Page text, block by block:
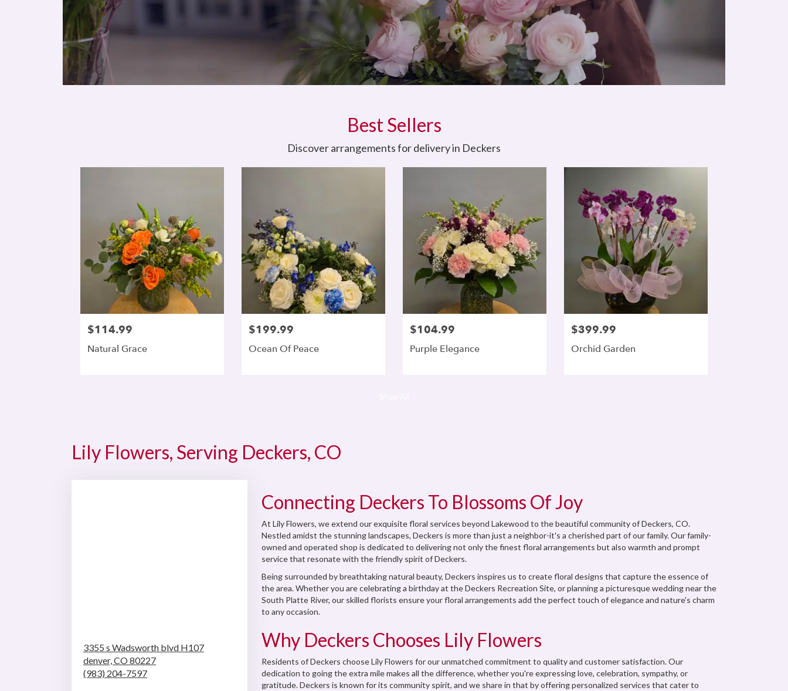
Best Sellers
Discover arrangements for delivery in Deckers
$114.99
Natural Grace
$199.99
Ocean Of Peace
$104.99
Purple Elegance
$399.99
Orchid Garden
Lily Flowers, Serving Deckers, CO
3355 s Wadsworth blvd H107
denver,CO80227
(983) 204-7597
Connecting Deckers To Blossoms Of Joy
At Lily Flowers, we extend our exquisite floral services beyond Lakewood to the beautiful community of Deckers, CO.
Nestled amidst the stunning landscapes, Deckers is more than just a neighbor-it's a cherished part of our family. Our family-
owned and operated shop is dedicated to delivering not only the finest floral arrangements but also warmth and prompt
service that resonate with the friendly spirit of Deckers.
Being surrounded by breathtaking natural beauty, Deckers inspires us to create floral designs that capture the essence of
the area. Whether you are celebrating a birthday at the Deckers Recreation Site, or planning a picturesque wedding near the
South Platte River, our skilled florists ensure your floral arrangements add the perfect touch of elegance and nature's charm
to any occasion.
Why Deckers Chooses Lily Flowers
Residents of Deckers choose Lily Flowers for our unmatched commitment to quality and customer satisfaction. Our
dedication to going the extra mile makes all the difference, whether you're expressing love, celebration, sympathy, or
gratitude. Deckers is known for its community spirit, and we share in that by offering personalized services that cater to